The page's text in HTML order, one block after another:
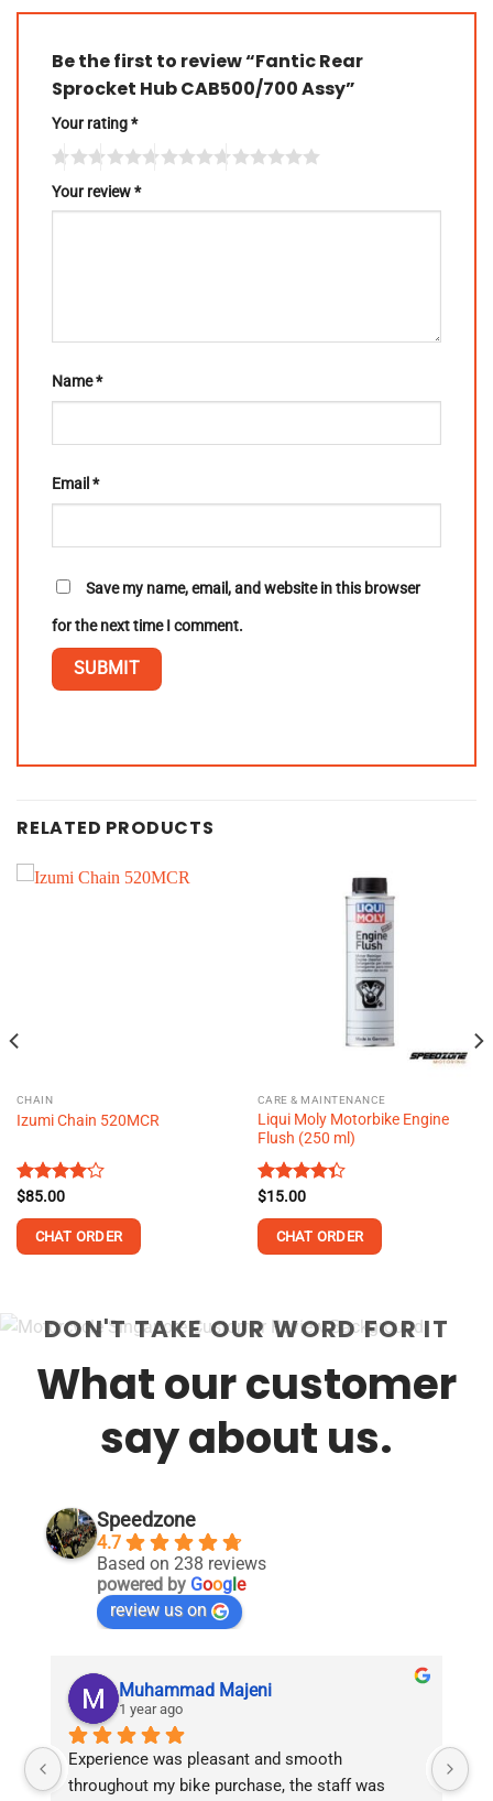
Be the first to review “Fantic Rear
Sprocket Hub CAB500/700 Assy”
Your rating*
Your review*
Name*
Email *
Save my name, email, and website in this browser
for the next time I comment.
RELATED PRODUCTS
CHAIN
Izumi Chain 520MCR
Rated
of 5
$85.00
CHAT ORDER
has
variants.
product
CARE & MAINTENANCE
Liqui Moly Motorbike Engine
Flush (250 ml)
Rated
of 5
$15.00
CHAT ORDER
has
variants.
The
may
product
DON'T TAKE OUR WORD FOR IT
What our customer
say about us.
Speedzone
4.7
Based on 238 reviews
powered by Goog le
review us on
Muhammad Majeni
1 year ago
Experience was pleasant and smooth
throughout my bike purchase, the staff was